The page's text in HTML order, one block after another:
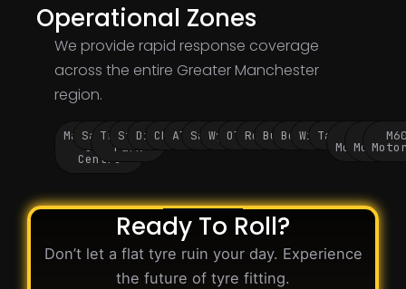
Operational Zones
We provide rapid response coverage
across the entire Greater Manchester
region.
Manchester
City
Centre
Salford
Trafford
Park
Stockport
Didsbury
Chorlton
Altrincham
SaleWythenshawe
Oldham
Rochdale
BuryBolton
WiganTameside
Motorway
M62
Ready To Roll?
Don’t let a flat tyre ruin your day. Experience
the future of tyre fitting.